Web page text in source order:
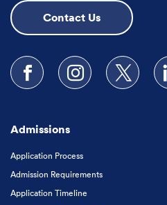
Contact Us
Follow us on Facebook
Follow us onFollow
Admissions
Application Process
Admission Requirements
Application Timeline